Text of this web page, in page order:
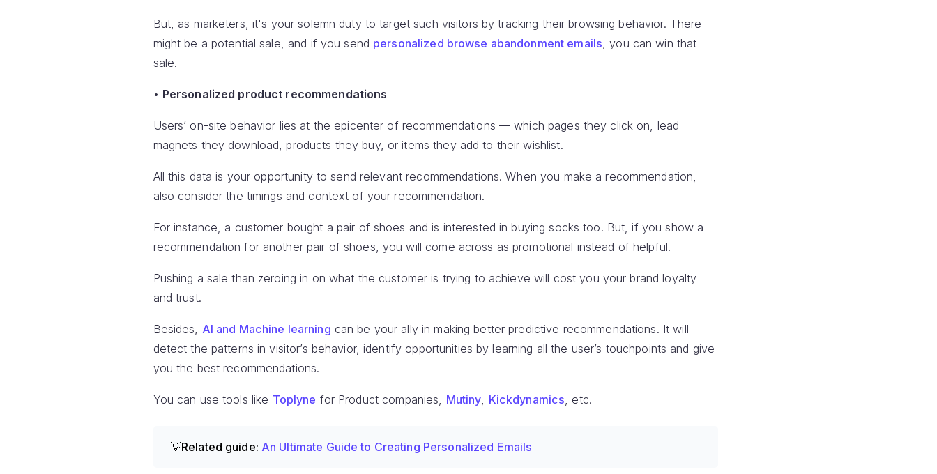
But, as marketers, it's your solemn duty to target such visitors by tracking their browsing behavior. There
might be a potential sale, and if you send personalized browse abandonment emails , you can win that
sale.
• Personalized product recommendations
Users’ on-site behavior lies at the epicenter of recommendations — which pages they click on, lead
magnets they download, products they buy, or items they add to their wishlist.
All this data is your opportunity to send relevant recommendations. When you make a recommendation,
also consider the timings and context of your recommendation.
For instance, a customer bought a pair of shoes and is interested in buying socks too. But, if you show a
recommendation for another pair of shoes, you will come across as promotional instead of helpful.
Pushing a sale than zeroing in on what the customer is trying to achieve will cost you your brand loyalty
and trust.
Besides, AI and Machine learning can be your ally in making better predictive recommendations. It will
detect the patterns in visitor’s behavior, identify opportunities by learning all the user’s touchpoints and give
you the best recommendations.
You can use tools like Toplyne for Product companies, Mutiny Kickdynamics , etc.
💡Related guide: An Ultimate Guide to Creating Personalized Emails